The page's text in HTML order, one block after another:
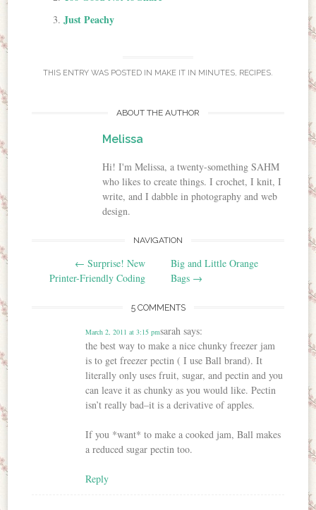
Just Peachy
THIS ENTRY WAS POSTED IN MAKE IT IN MINUTES, RECIPES.
ABOUT THE AUTHOR
Melissa
Hi! I'm Melissa, a twenty-something SAHM
who likes to create things. I crochet, I knit, I
write, and I dabble in photography and web
design.
Post navigation
NAVIGATION
← Surprise! New
Printer-Friendly Coding
Big and Little Orange
Bags →
5 COMMENTS
sarah says:
March 2, 2011 at 3:15 pm
the best way to make a nice chunky freezer jam
is to get freezer pectin ( I use Ball brand). It
literally only uses fruit, sugar, and pectin and you
can leave it as chunky as you would like. Pectin
isn’t really bad–it is a derivative of apples.
If you *want* to make a cooked jam, Ball makes
a reduced sugar pectin too.
Reply